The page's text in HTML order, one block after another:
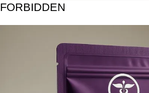
FORBIDDEN